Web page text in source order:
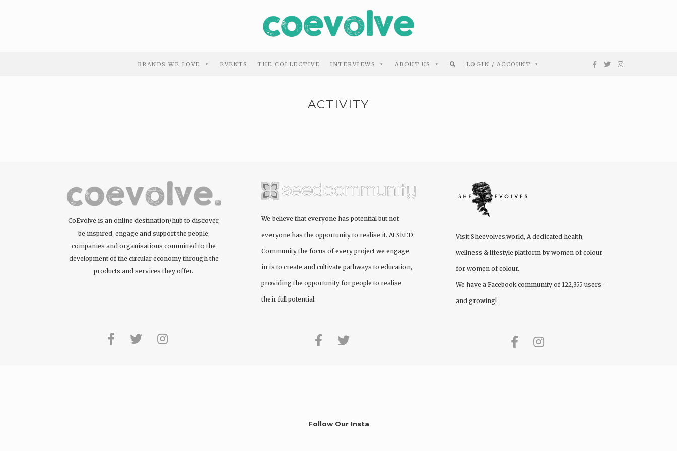
BRANDS WE LOVE EVENTS THE COLLECTIVE INTERVIEWS ABOUT US LOGIN / ACCOUNT
ACTIVITY
CoEvolve is an online destination/hub to discover,
be inspired, engage and support the people,
companies and organisations committed to the
development of the circular economy through the
products and services they offer.
We believe that everyone has potential but not
everyone has the opportunity to realise it. At SEED
Communitythe focus of every project we engage
in is to create and cultivate pathways to education,
providing the opportunity for people to realise
their full potential.
VisitSheevolves.world, A dedicated health,
wellness & lifestyle platform by women of colour
for women of colour.
We have a Facebook community of 122,355 users –
and growing!
Follow Our Insta